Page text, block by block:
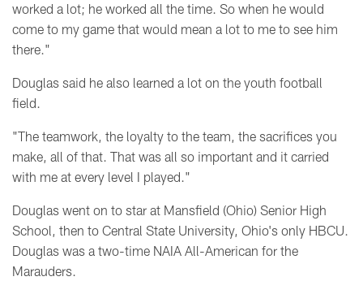
worked a lot; he worked all the time. So when he would
come to my game that would mean a lot to me to see him
there."
Douglas said he also learned a lot on the youth football
field.
"The teamwork, the loyalty to the team, the sacrifices you
make, all of that. That was all so important and it carried
with me at every level I played."
Douglas went on to star at Mansfield (Ohio) Senior High
School, then to Central State University, Ohio's only HBCU.
Douglas was a two-time NAIA All-American for the
Marauders.